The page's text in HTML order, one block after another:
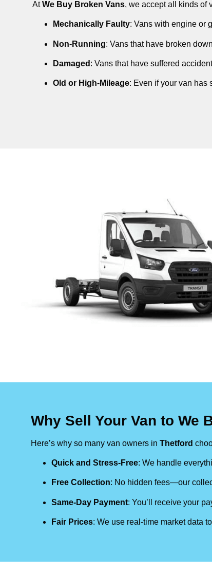
AtWe Buy Broken Vans, we accept all kinds of
Mechanically Faulty: Vans with engine or
Non-Running: Vans that have broken
Damaged : Vans that have suffered
Old or High-Mileage: Even if your van has
Why Sell Your Van to We
Here’s why so many van owners in Thetford
Quick and Stress-Free: We handle
Free Collection: No hidden fees—our
Same-Day Payment: You’ll receive your
Fair Prices: We use real-time market data